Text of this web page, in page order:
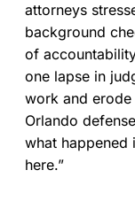
attorneys
background
of
one lapse in
work and erode
Orlando
what happened
here.”